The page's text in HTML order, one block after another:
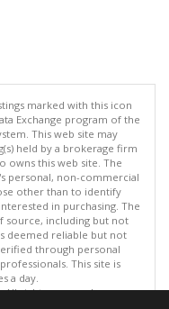
marked with this icon
Exchange program of the
This web site may
held by a brokerage firm
owns this web site. The
personal, non-commercial
other than to identify
in purchasing. The
source, including but not
deemed reliable but not
through personal
This site is
a day.
All rights reserved